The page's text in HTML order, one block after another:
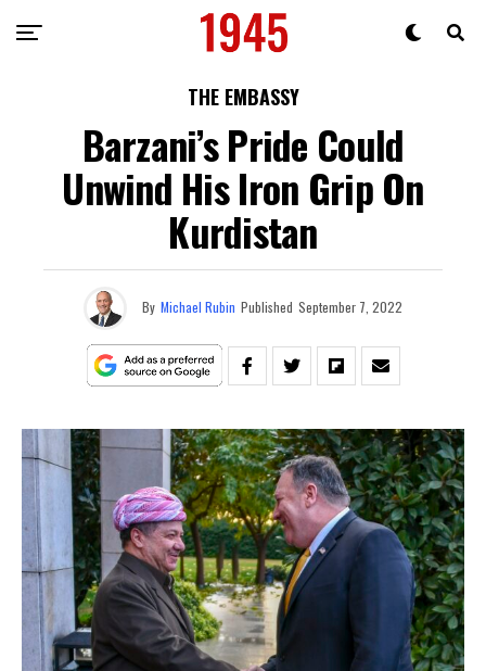
THE EMBASSY
Barzani’s Pride Could
Unwind His Iron Grip On
Kurdistan
By Michael Rubin Published September 7, 2022